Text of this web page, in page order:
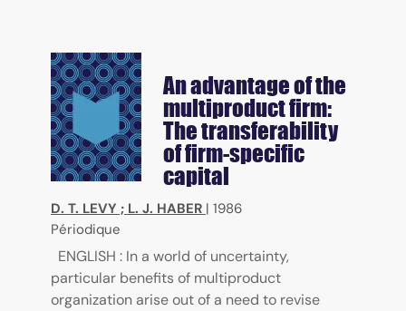
An advantage of the
multiproduct firm:
The transferability
of firm-specific
capital
D. T. LEVY ; L. J. HABER | 1986
Périodique
ENGLISH : In a world of uncertainty,
particular benefits of multiproduct
organization arise out of a need to revise